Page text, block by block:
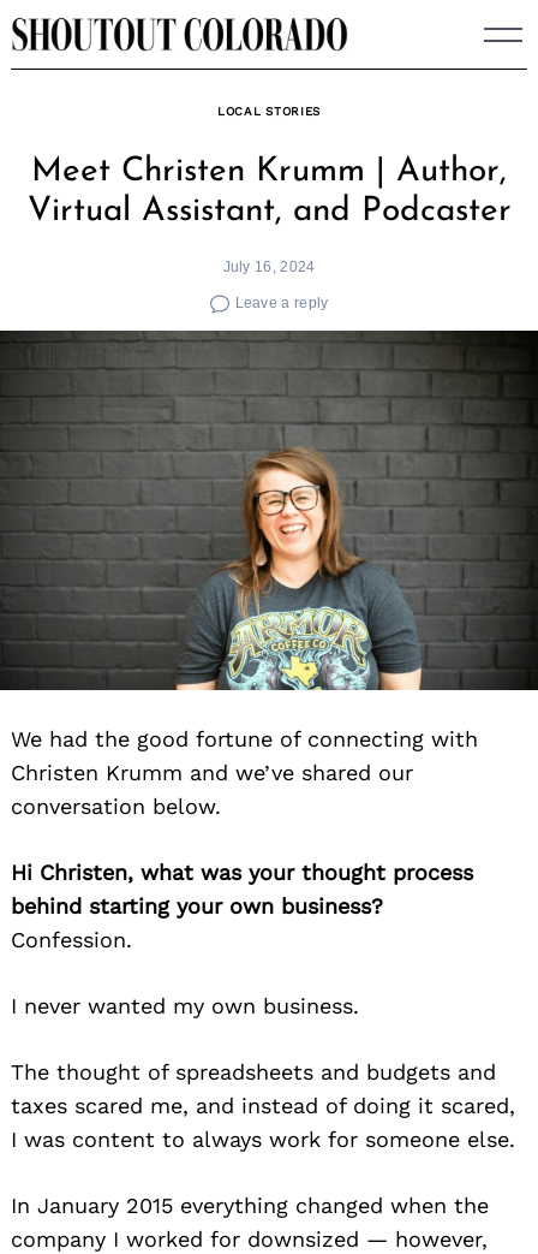
Skip
to
LOCAL STORIES
Meet Christen Krumm | Author,
Virtual Assistant, and Podcaster
July 16, 2024
Leave a reply
We had the good fortune of connecting with
Christen Krumm and we’ve shared our
conversation below.
Hi Christen, what was your thought process
behind starting your own business?
Confession.
I never wanted my own business.
The thought of spreadsheets and budgets and
taxes scared me, and instead of doing it scared,
I was content to always work for someone else.
In January 2015 everything changed when the
company I worked for downsized — however,